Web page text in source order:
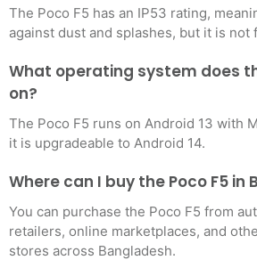
The Poco F5 has an IP53 rating,
against dust and splashes, but it is not
What operating system does
on?
The Poco F5 runs on Android 13 with
it is upgradeable to Android 14.
Where can I buy the Poco F5 in
You can purchase the Poco F5 from
retailers, online marketplaces, and
stores across Bangladesh.